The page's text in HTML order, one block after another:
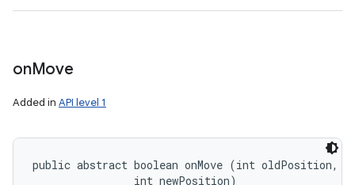
onMove
Added in API level 1
public abstract boolean onMove (int oldPosition,
                int newPosition)